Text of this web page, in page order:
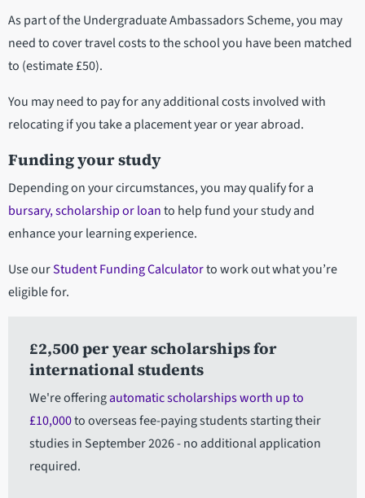
As part of the Undergraduate Ambassadors Scheme, you may
need to cover travel costs to the school you have been matched
to (estimate £50).
You may need to pay for any additional costs involved with
relocating if you take a placement year or year abroad.
Funding your study
Depending on your circumstances, you may qualify for a
bursary, scholarship or loanto help fund your study and
enhance your learning experience.
Use ourStudent Funding Calculatorto work out what you’re
eligible for.
£2,500 per year scholarships for
international students
We're offeringautomatic scholarships worth up to
£10,000to overseas fee-paying students starting their
studies in September 2026 - no additional application
required.